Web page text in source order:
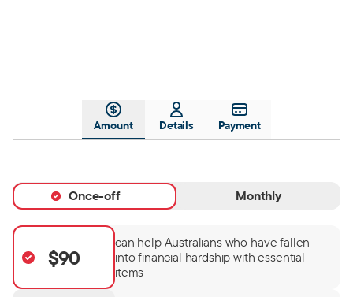
Amount Details Payment
Once-off Monthly
$90
can help Australians who have fallen
into financial hardship with essential
items